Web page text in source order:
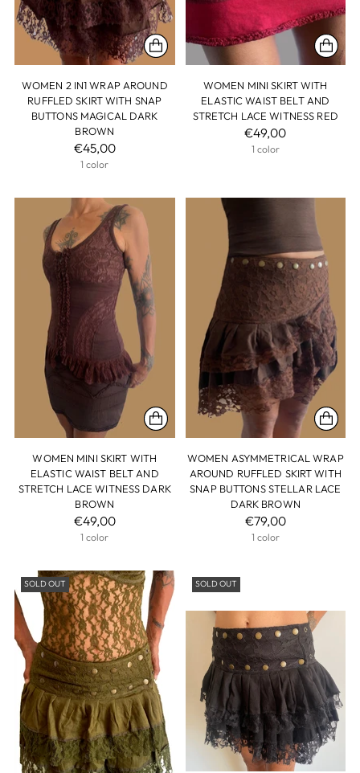
WOMEN 2 IN1 WRAP AROUND
RUFFLED SKIRT WITH SNAP
BUTTONS MAGICAL DARK
BROWN
€45,00
1 color
WOMEN MINI SKIRT WITH
ELASTIC WAIST BELT AND
STRETCH LACE WITNESS RED
€49,00
1 color
WOMEN MINI SKIRT WITH
ELASTIC WAIST BELT AND
STRETCH LACE WITNESS DARK
BROWN
€49,00
1 color
WOMEN ASYMMETRICAL WRAP
AROUND RUFFLED SKIRT WITH
SNAP BUTTONS STELLAR LACE
DARK BROWN
€79,00
1 color
SOLD OUT SOLD OUT